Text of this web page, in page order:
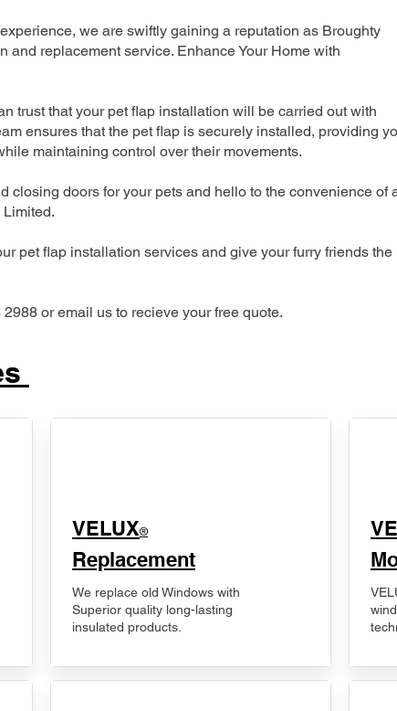
we are swiftly gaining a reputation as Broughty
and replacement service. Enhance Your Home with
trust that your pet flap installation will be carried out with
ensures that the pet flap is securely installed, providing
maintaining control over their movements.
closing doors for your pets and hello to the convenience of
pet flap installation services and give your furry friends the
or email us to recieve your free quote.
VELUX®
Replacement
We replace old Windows with
Superior quality long-lasting
insulated products.